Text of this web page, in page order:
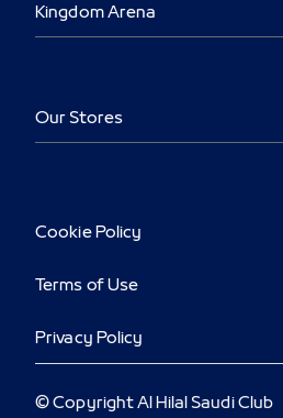
Kingdom Arena
Our Stores
Cookie Policy
Terms of Use
Privacy Policy
© Copyright Al Hilal Saudi Club